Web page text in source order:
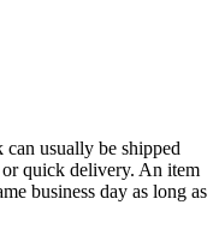
usually be shipped
quick delivery. An item
business day as long as